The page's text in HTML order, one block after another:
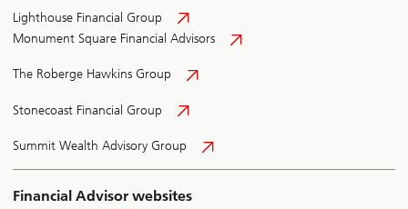
Lighthouse Financial Group
Monument Square Financial Advisors
The Roberge Hawkins Group
Stonecoast Financial Group
Summit Wealth Advisory Group
Financial Advisor websites